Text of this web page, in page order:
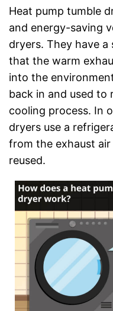
Heat pump tumble
and energy-saving
dryers. They have
that the warm
into the
back in and used to
cooling process. In
dryers use a
from the exhaust
reused.